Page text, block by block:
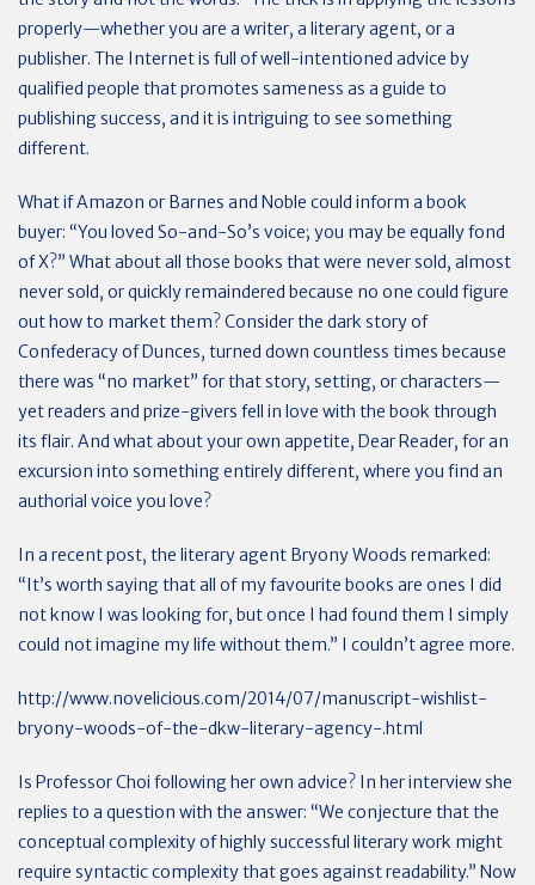
properly—whether you are a writer, a literary agent, or a
publisher. The Internet is full of well-intentioned advice by
qualified people that promotes sameness as a guide to
publishing success, and it is intriguing to see something
different.
What if Amazon or Barnes and Noble could inform a book
buyer: “You loved So-and-So’s voice; you may be equally fond
of X?” What about all those books that were never sold, almost
never sold, or quickly remaindered because no one could figure
out how to market them? Consider the dark story of
Confederacy of Dunces, turned down countless times because
there was “no market” for that story, setting, or characters—
yet readers and prize-givers fell in love with the book through
its flair. And what about your own appetite, Dear Reader, for an
excursion into something entirely different, where you find an
authorial voice you love?
In a recent post, the literary agent Bryony Woods remarked:
“It’s worth saying that all of my favourite books are ones I did
not know I was looking for, but once I had found them I simply
could not imagine my life without them.” I couldn’t agree more.
http://www.novelicious.com/2014/07/manuscript-wishlist-
bryony-woods-of-the-dkw-literary-agency-.html
Is Professor Choi following her own advice? In her interview she
replies to a question with the answer: “We conjecture that the
conceptual complexity of highly successful literary work might
require syntactic complexity that goes against readability.” Now